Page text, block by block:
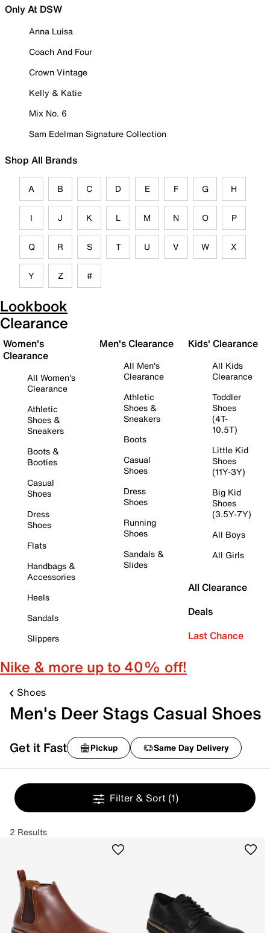
Only At DSW
Anna Luisa
Coach And Four
Crown Vintage
Kelly & Katie
Mix No. 6
Sam Edelman Signature Collection
Shop All Brands
A B C D E F G H
I J K L M N O P
Q R S T U V W X
Y Z #
Lookbook
Clearance
Women's
Clearance
All Women's
Clearance
Athletic
Shoes &
Sneakers
Boots &
Booties
Casual
Shoes
Dress
Shoes
Flats
Handbags &
Accessories
Heels
Sandals
Slippers
Men's Clearance
All Men's
Clearance
Athletic
Shoes &
Sneakers
Boots
Casual
Shoes
Dress
Shoes
Running
Shoes
Sandals &
Slides
Kids' Clearance
All Kids
Clearance
Toddler
Shoes
(4T-
10.5T)
Little Kid
Shoes
(11Y-3Y)
Big Kid
Shoes
(3.5Y-7Y)
All Boys
All Girls
All Clearance
Deals
Last Chance
Nike & more up to 40% off!
Shoes
Men's Deer Stags Casual Shoes
Get it Fast Pickup Same Day Delivery
Filter & Sort (1)
2 Results